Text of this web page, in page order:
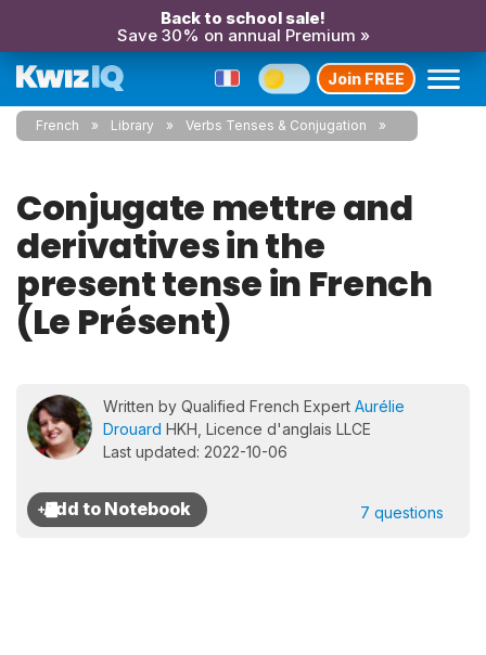
Back to school sale!
Save 30% on annual Premium »
Join FREE
French Library Verbs Tenses & Conjugation
Conjugate mettre and
derivatives in the
present tense in French
(Le Présent)
Written by Qualified French Expert Aurélie
Drouard HKH, Licence d'anglais LLCE
Last updated: 2022-10-06
7 questions